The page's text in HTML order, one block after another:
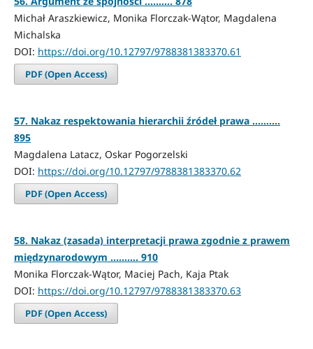
Michał Araszkiewicz, Monika Florczak-Wątor, Magdalena
Michalska
DOI: https://doi.org/10.12797/9788381383370.61
PDF (Open Access)
57. Nakaz respektowania hierarchii źródeł prawa ..........
895
Magdalena Latacz, Oskar Pogorzelski
DOI: https://doi.org/10.12797/9788381383370.62
PDF (Open Access)
58. Nakaz (zasada) interpretacji prawa zgodnie z prawem
międzynarodowym .......... 910
Monika Florczak-Wątor, Maciej Pach, Kaja Ptak
DOI: https://doi.org/10.12797/9788381383370.63
PDF (Open Access)